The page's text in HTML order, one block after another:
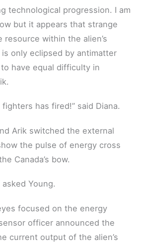
technological progression. I am
but it appears that strange
resource within the alien’s
only eclipsed by antimatter
have equal difficulty in
has fired!” said Diana.
Arik switched the external
the pulse of energy cross
Canada’s bow.
asked Young.
focused on the energy
officer announced the
current output of the alien’s